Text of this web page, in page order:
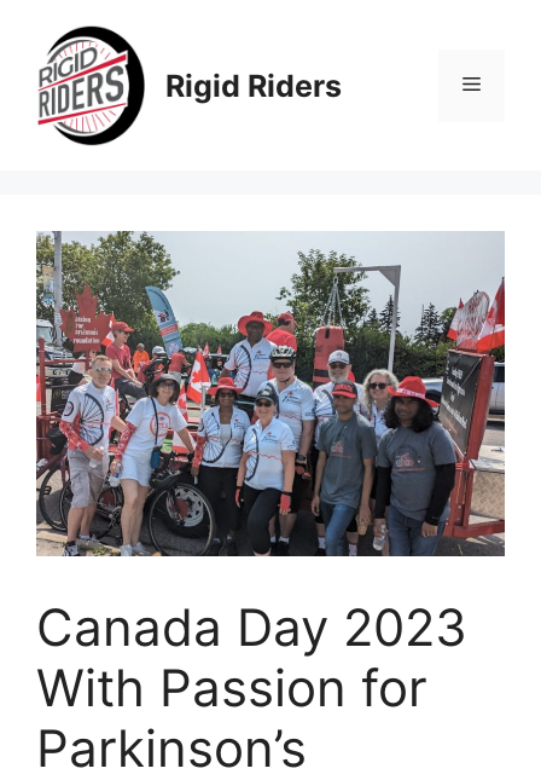
content
Rigid Riders Menu
Canada Day 2023
With Passion for
Parkinson’s